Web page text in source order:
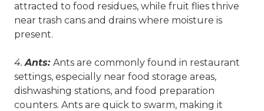
attracted to food residues, while fruit flies thrive
near trash cans and drains where moisture is
present.
4.Ants: Ants are commonly found in restaurant
settings, especially near food storage areas,
dishwashing stations, and food preparation
counters. Ants are quick to swarm, making it